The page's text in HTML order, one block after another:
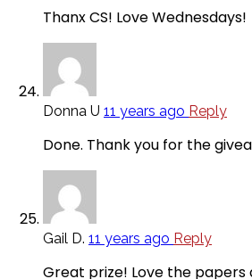
Thanx CS! Love Wednesdays!
Donna U 11 years ago Reply
Done. Thank you for the
Gail D. 11 years ago Reply
Great prize! Love the papers